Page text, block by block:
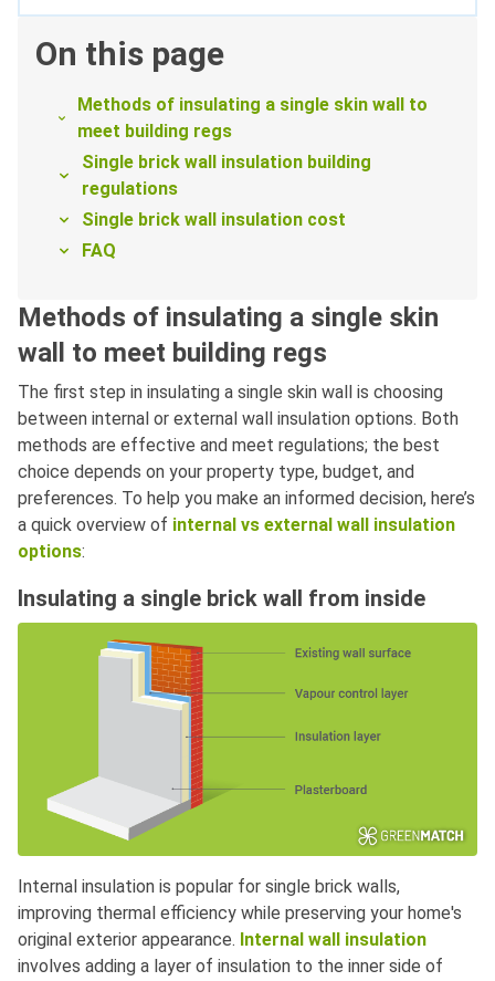
On this page
Methods of insulating a single skin wall to
meet building regs
Single brick wall insulation building
regulations
Single brick wall insulation cost
FAQ
Methods of insulating a single skin
wall to meet building regs
The first step in insulating a single skin wall is choosing
between internal or external wall insulation options. Both
methods are effective and meet regulations; the best
choice depends on your property type, budget, and
preferences. To help you make an informed decision, here’s
a quick overview of internal vs external wall insulation
options:
Insulating a single brick wall from inside
Internal insulation is popular for single brick walls,
improving thermal efficiency while preserving your home's
original exterior appearance. Internal wall insulation
involves adding a layer of insulation to the inner side of